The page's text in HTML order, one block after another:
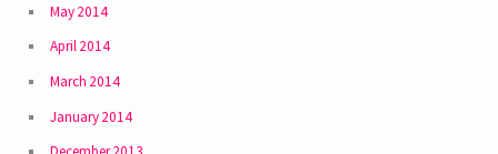
May 2014
April 2014
March 2014
January 2014